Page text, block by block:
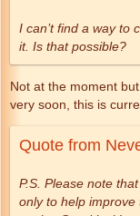
I can’t find a way to
it. Is that possible?
Not at the moment
very soon, this is
Quote from
P.S. Please note
only to help